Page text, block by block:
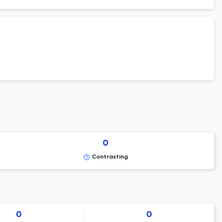
0
Contrasting
0 0